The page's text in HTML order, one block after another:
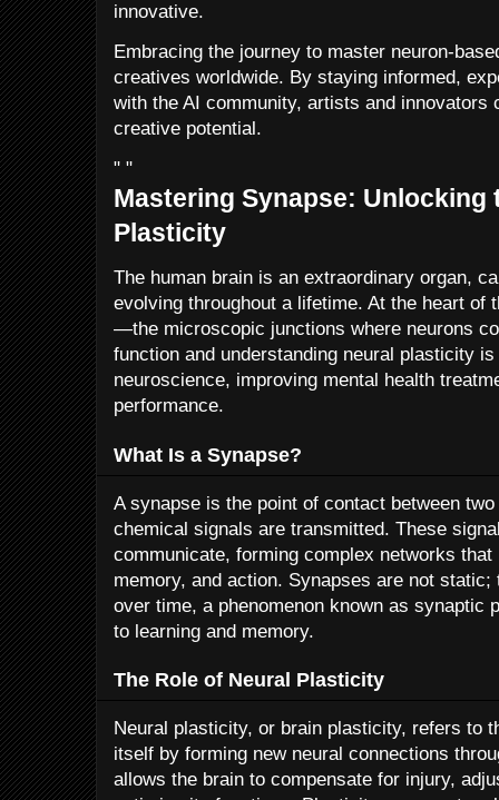
innovative.
Embracing the journey to master neuron-
creatives worldwide. By staying informed,
with the AI community, artists and innovators
creative potential.
" "
Mastering Synapse: Unlocking
Plasticity
The human brain is an extraordinary organ,
evolving throughout a lifetime. At the heart of
—the microscopic junctions where neurons
function and understanding neural plasticity
neuroscience, improving mental health
performance.
What Is a Synapse?
A synapse is the point of contact between
chemical signals are transmitted. These
communicate, forming complex networks
memory, and action. Synapses are not
over time, a phenomenon known as synaptic
to learning and memory.
The Role of Neural Plasticity
Neural plasticity, or brain plasticity, refers to
itself by forming new neural connections
allows the brain to compensate for injury,